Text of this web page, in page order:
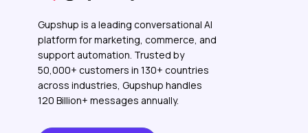
Gupshup is a leading conversational AI
platform for marketing, commerce, and
support automation. Trusted by
50,000+ customers in 130+ countries
across industries, Gupshup handles
120 Billion+ messages annually.